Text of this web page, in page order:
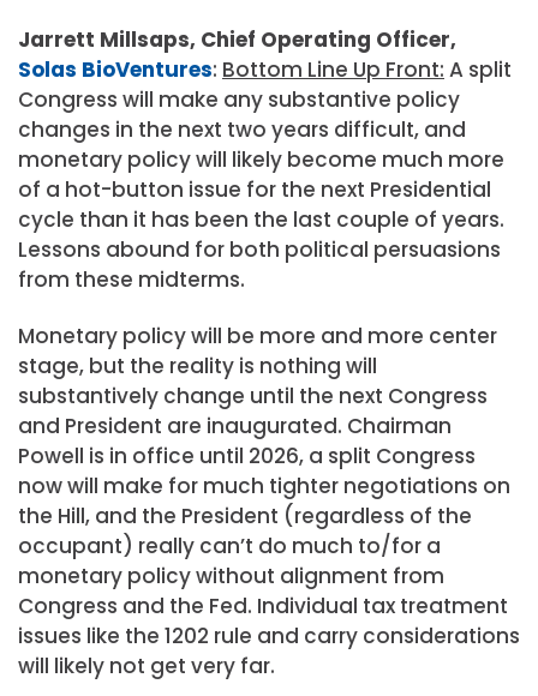
Jarrett Millsaps, Chief Operating Officer,
Solas BioVentures: Bottom Line Up Front: A split
Congress will make any substantive policy
changes in the next two years difficult, and
monetary policy will likely become much more
of a hot-button issue for the next Presidential
cycle than it has been the last couple of years.
Lessons abound for both political persuasions
from these midterms.
Monetary policy will be more and more center
stage, but the reality is nothing will
substantively change until the next Congress
and President are inaugurated. Chairman
Powell is in office until 2026, a split Congress
now will make for much tighter negotiations on
the Hill, and the President (regardless of the
occupant) really can’t do much to/for a
monetary policy without alignment from
Congress and the Fed. Individual tax treatment
issues like the 1202 rule and carry considerations
will likely not get very far.